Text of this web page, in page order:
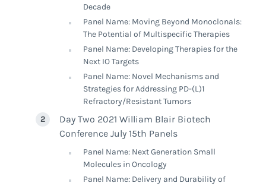
Decade
Panel Name: Moving Beyond Monoclonals:
The Potential of Multispecific Therapies
Panel Name: Developing Therapies for the
Next IO Targets
Panel Name: Novel Mechanisms and
Strategies for Addressing PD-(L)1
Refractory/Resistant Tumors
Day Two 2021 William Blair Biotech
Conference July 15th Panels
Panel Name: Next Generation Small
Molecules in Oncology
Panel Name: Delivery and Durability of